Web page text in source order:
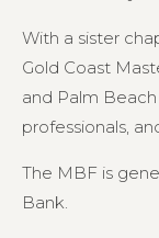
With a sister
Gold Coast
and Palm
professionals,
The MBF is
Bank.